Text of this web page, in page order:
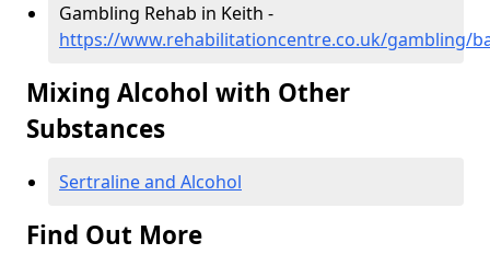
Gambling Rehab in Keith -
https://www.rehabilitationcentre.co.uk/gambling/
Mixing Alcohol with Other
Substances
Sertraline and Alcohol
Find Out More